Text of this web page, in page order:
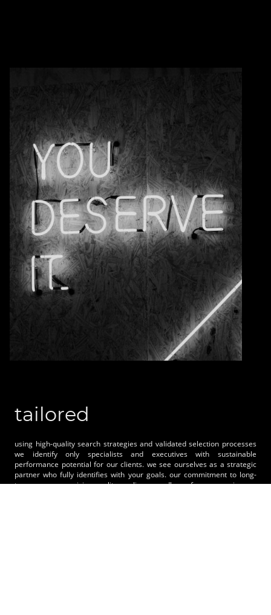
tailored
using high-quality search strategies and validated selection processes
we identify only specialists and executives with sustainable
performance potential for our clients. we see ourselves as a strategic
partner who fully identifies with your goals. our commitment to long-
term, uncompromising quality applies regardless of company size. we